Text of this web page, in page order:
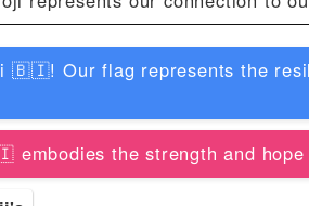
🇧🇮! Our flag represents the
the strength and